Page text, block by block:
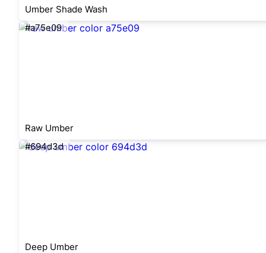
Umber Shade Wash
#a75e09
Raw Umber
#694d3d
Deep Umber